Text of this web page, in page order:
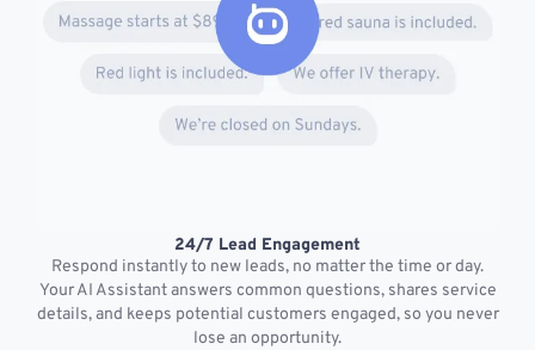
24/7 Lead Engagement
Respond instantly to new leads, no matter the time or day.
Your AI Assistant answers common questions, shares service
details, and keeps potential customers engaged, so you never
lose an opportunity.